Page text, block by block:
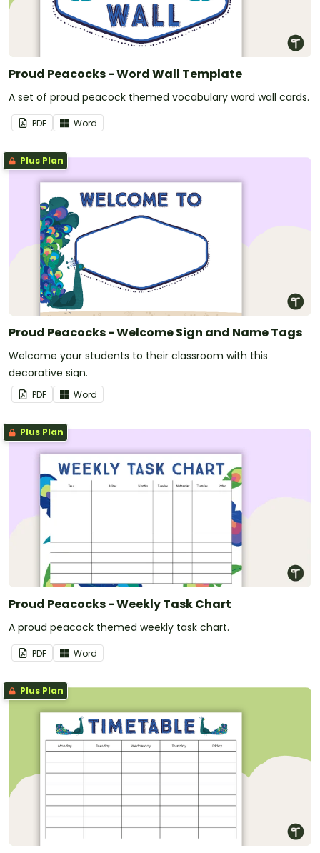
Proud Peacocks - Word Wall Template
A set of proud peacock themed vocabulary word wall cards.
PDF Word
Plus Plan
Proud Peacocks - Welcome Sign and Name Tags
Welcome your students to their classroom with this
decorative sign.
PDF Word
Plus Plan
Proud Peacocks - Weekly Task Chart
A proud peacock themed weekly task chart.
PDF Word
Plus Plan